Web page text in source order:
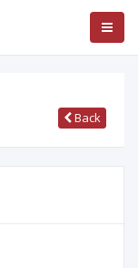
Back